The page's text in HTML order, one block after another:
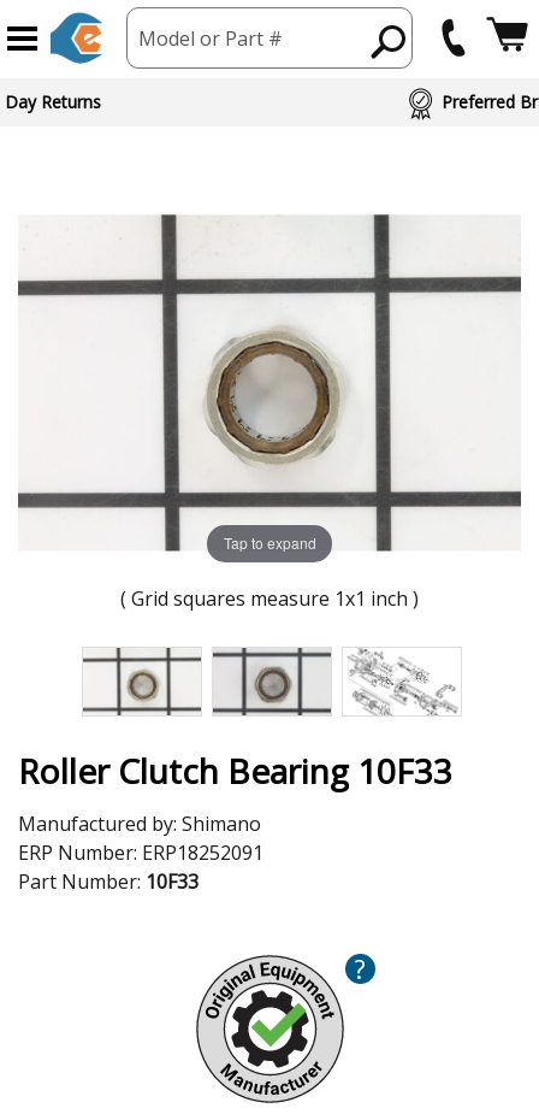
Model or Part #
Day Returns Preferred
Tap to expand
( Grid squares measure 1x1 inch )
Roller Clutch Bearing 10F33
Manufactured by: Shimano
ERP Number: ERP18252091
Part Number: 10F33
?